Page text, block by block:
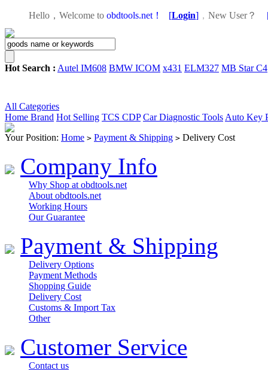
Hello，Welcome to obdtools.net！ [Login] ， New User？
Hot Search : Autel IM608 BMW ICOM x431 ELM327 MB Star C4
All Categories
Home Brand Hot Selling TCS CDP Car Diagnostic Tools Auto Key
Your Position: Home > Payment & Shipping > Delivery Cost
Company Info
Why Shop at obdtools.net
About obdtools.net
Working Hours
Our Guarantee
Payment & Shipping
Delivery Options
Payment Methods
Shopping Guide
Delivery Cost
Customs & Import Tax
Other
Customer Service
Contact us